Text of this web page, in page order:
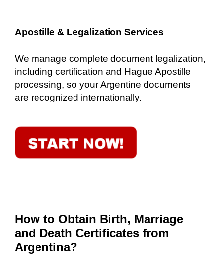
Apostille & Legalization Services
We manage complete document legalization,
including certification and Hague Apostille
processing, so your Argentine documents
are recognized internationally.
How to Obtain Birth, Marriage
and Death Certificates from
Argentina?